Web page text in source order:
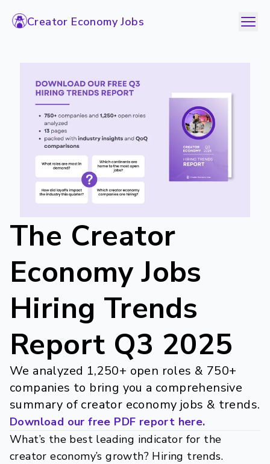
Creator Economy Jobs
The Creator
Economy Jobs
Hiring Trends
Report Q3 2025
We analyzed 1,250+ open roles & 750+
companies to bring you a comprehensive
summary of creator economy jobs & trends.
Download our free PDF report here.
What’s the best leading indicator for the
creator economy’s growth? Hiring trends.